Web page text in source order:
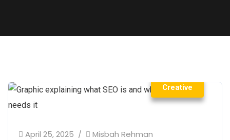
Creative
April 25, 2025 Misbah Rehman